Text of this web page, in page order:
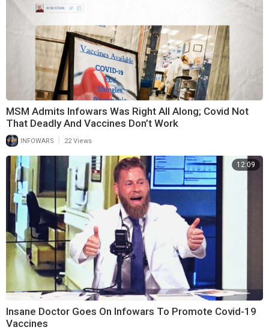
MSM Admits Infowars Was Right All Along; Covid Not
That Deadly And Vaccines Don’t Work
INFOWARS 22 Views
12:09
Insane Doctor Goes On Infowars To Promote Covid-19
Vaccines